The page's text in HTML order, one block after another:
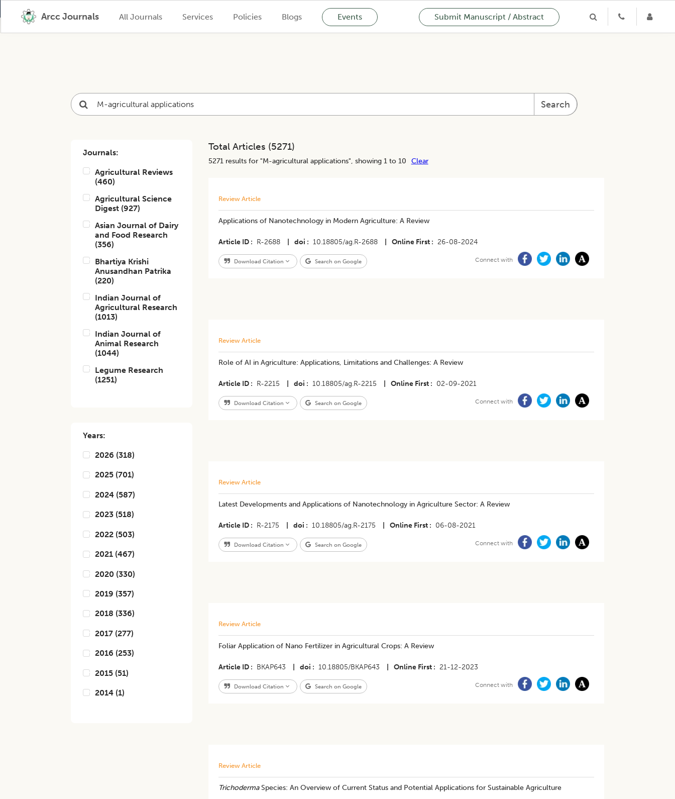
Arcc Journals All Journals Services Policies Blogs Events Submit Manuscript / Abstract
Search
Journals:
Agricultural Reviews
(460)
Agricultural Science
Digest (927)
Asian Journal of Dairy
and Food Research
(356)
Bhartiya Krishi
Anusandhan Patrika
(220)
Indian Journal of
Agricultural Research
(1013)
Indian Journal of
Animal Research
(1044)
Legume Research
(1251)
Years:
2026 (318)
2025 (701)
2024 (587)
2023 (518)
2022 (503)
2021 (467)
2020 (330)
2019 (357)
2018 (336)
2017 (277)
2016 (253)
2015 (51)
2014 (1)
Total Articles (5271)
5271results for "M-agricultural applications", showing 1 to 10 Clear
Review Article
Applications of Nanotechnology in Modern Agriculture: A Review
Article ID R-2688 doi 10.18805/ag.R-2688 Online First 26-08-2024
Download Citation Search on Google Connect with
Review Article
Role of AI in Agriculture: Applications, Limitations and Challenges: A Review
Article ID R-2215 doi 10.18805/ag.R-2215 Online First 02-09-2021
Download Citation Search on Google Connect with
Review Article
Latest Developments and Applications of Nanotechnology in Agriculture Sector: A Review
Article ID R-2175 doi 10.18805/ag.R-2175 Online First 06-08-2021
Download Citation Search on Google Connect with
Review Article
Foliar Application of Nano Fertilizer in Agricultural Crops: A Review
Article ID BKAP643 doi 10.18805/BKAP643 Online First 21-12-2023
Download Citation Search on Google Connect with
Review Article
TrichodermaSpecies: An Overview of Current Status and Potential Applications for Sustainable Agriculture